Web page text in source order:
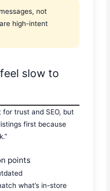
not
high-intent
slow to
trust and SEO, but
first because
points
what’s in-store